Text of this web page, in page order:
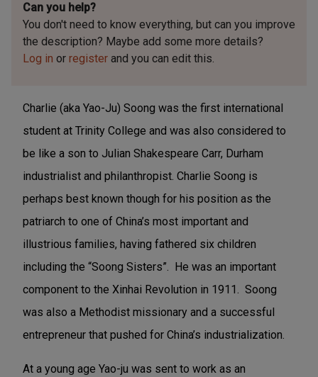
Can you help?
You don't need to know everything, but can you improve
the description? Maybe add some more details?
Log in or register and you can edit this.
Charlie (aka Yao-Ju) Soong was the first international
student at Trinity College and was also considered to
be like a son to Julian Shakespeare Carr, Durham
industrialist and philanthropist. Charlie Soong is
perhaps best known though for his position as the
patriarch to one of China’s most important and
illustrious families, having fathered six children
including the “Soong Sisters”. He was an important
component to the Xinhai Revolution in 1911. Soong
was also a Methodist missionary and a successful
entrepreneur that pushed for China’s industrialization.
At a young age Yao-ju was sent to work as an